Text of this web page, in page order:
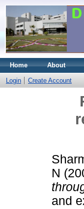
Home About
Login Create Account
N
and